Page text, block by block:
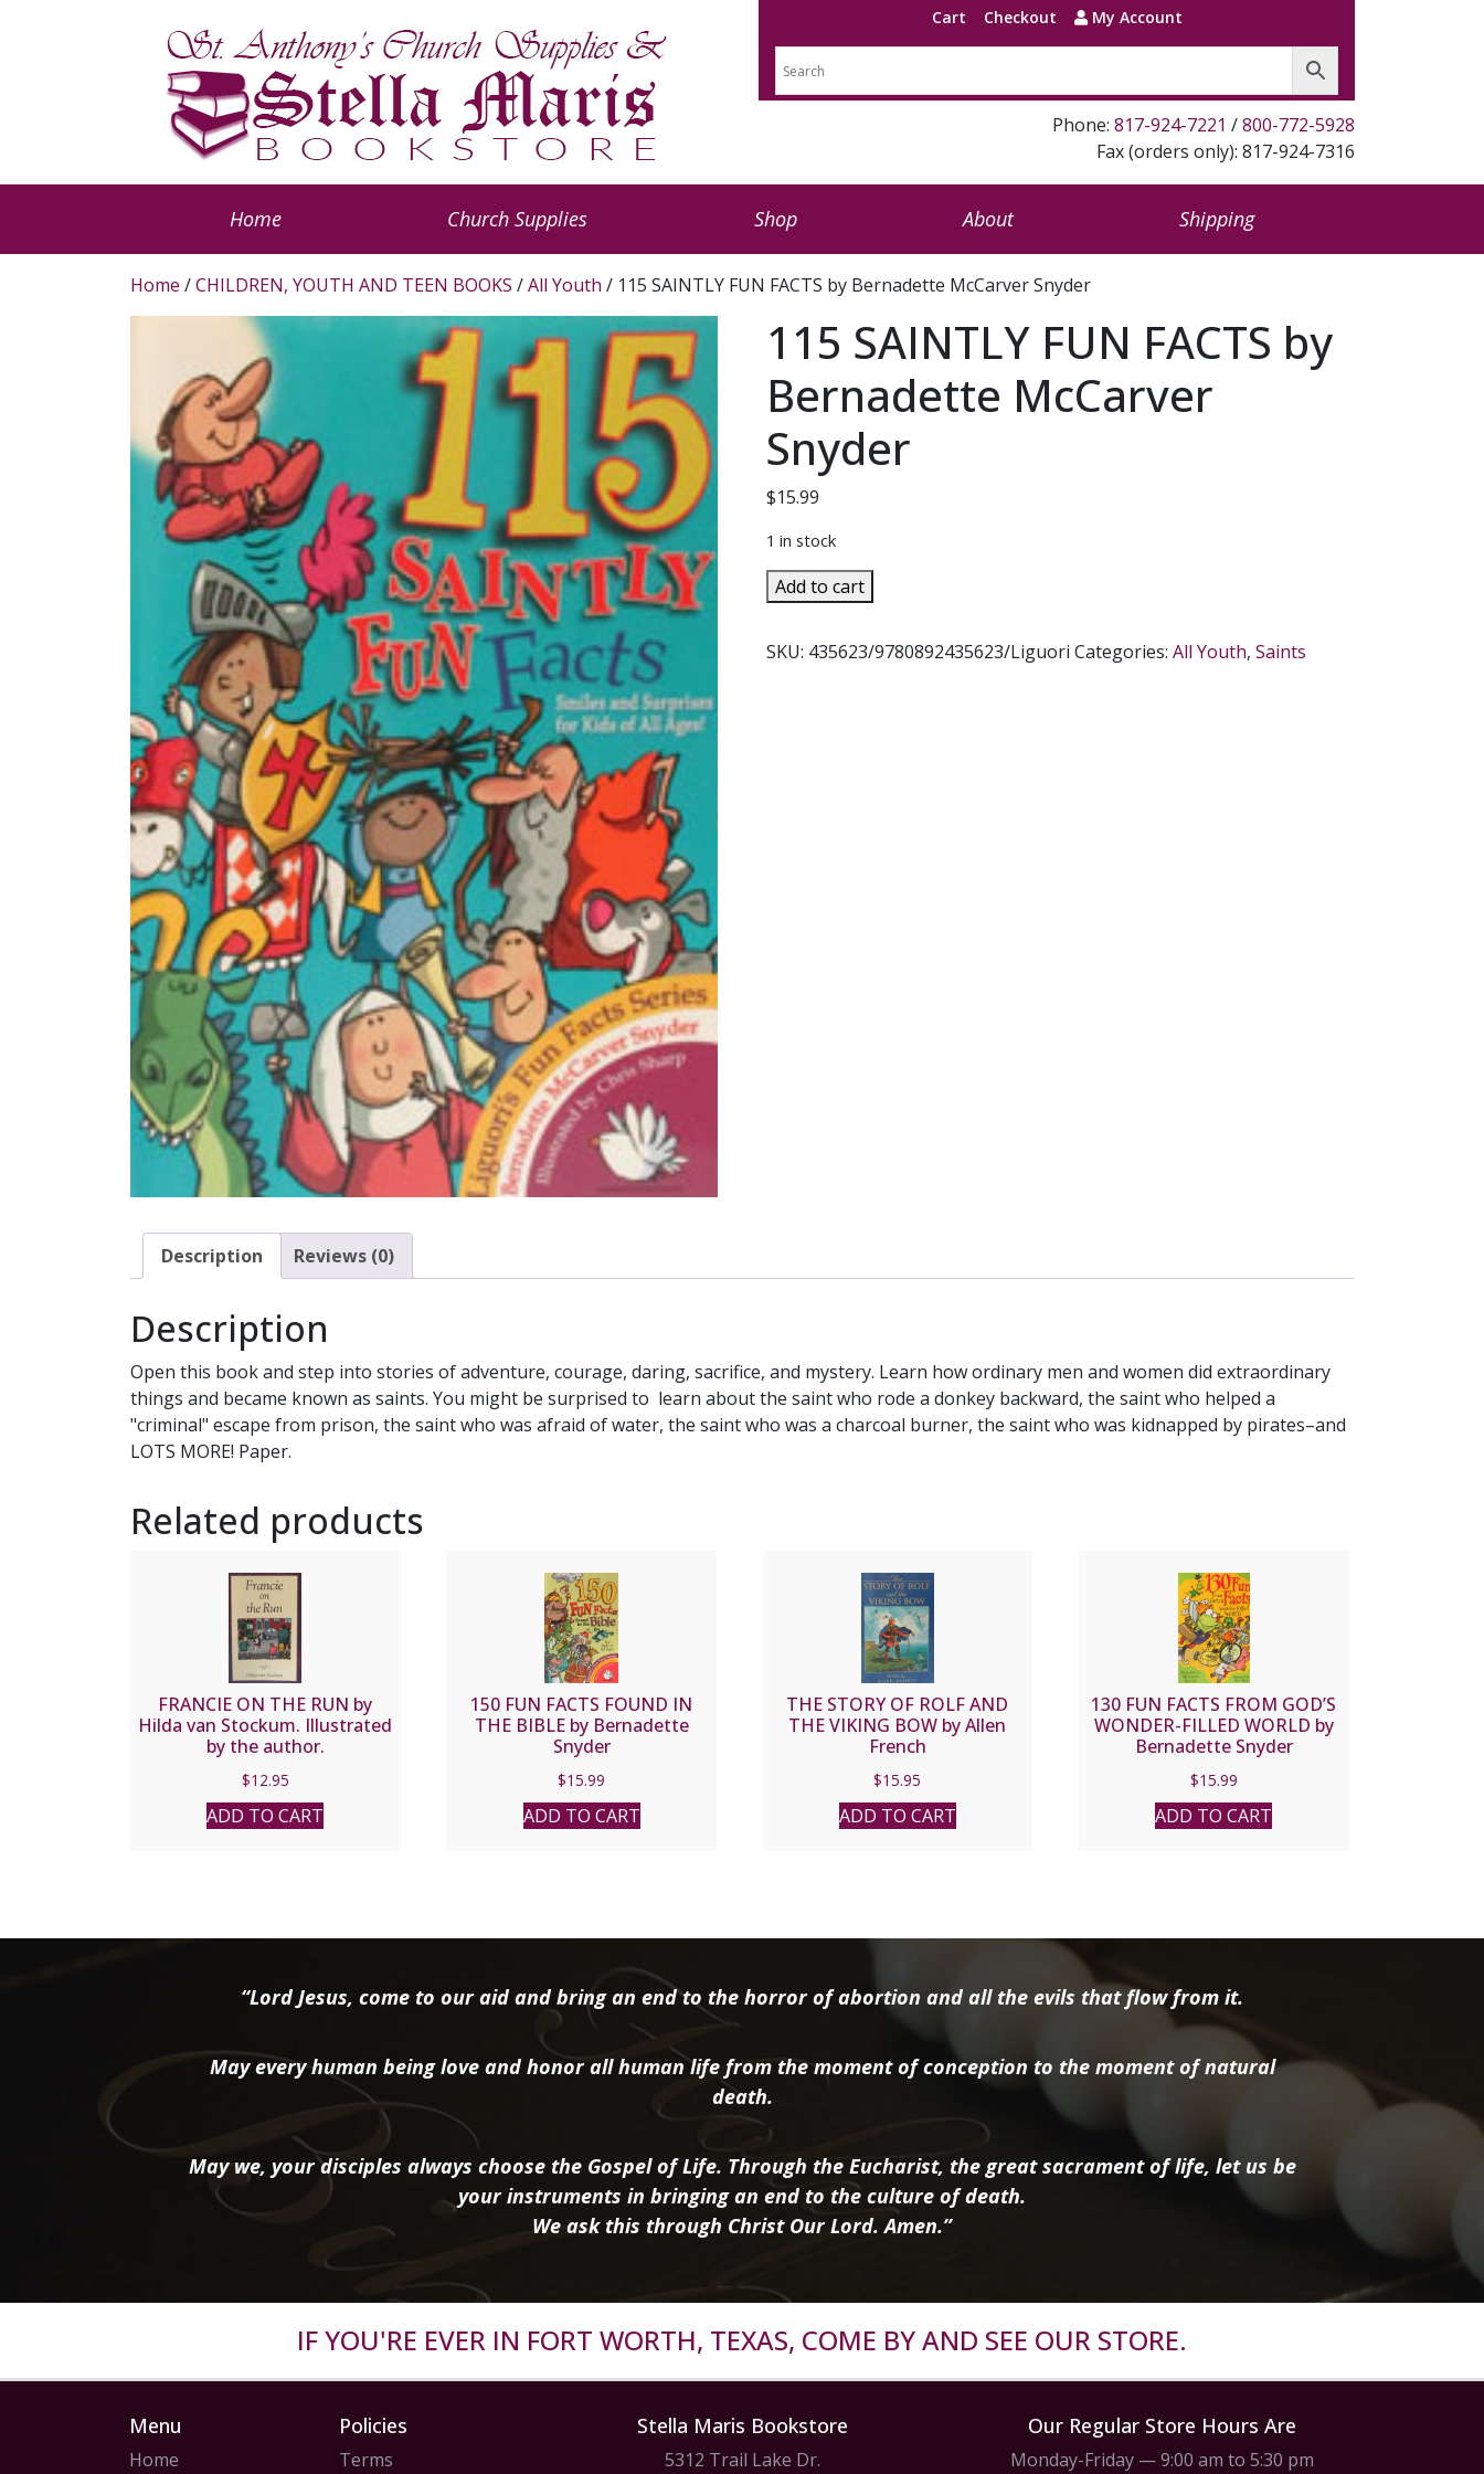
Cart Checkout My Account
Phone: 817-924-7221 /800-772-5928
Fax (orders only): 817-924-7316
Home Church Supplies Shop About Shipping
Home /CHILDREN, YOUTH AND TEEN BOOKS /All Youth / 115 SAINTLY FUN FACTS by Bernadette McCarver Snyder
115 SAINTLY FUN FACTS by
Bernadette McCarver
Snyder
$15.99
1 in stock
115
SAINTLY
FACTS
Add to cart
SKU: 435623/9780892435623/Liguori Categories:All Youth,Saints
Description Reviews (0)
Description
Open this book and step into stories of adventure, courage, daring, sacrifice, and mystery. Learn how ordinary men and women did extraordinary
things and became known as saints. You might be surprised to learn about the saint who rode a donkey backward, the saint who helped a
"criminal" escape from prison, the saint who was afraid of water, the saint who was a charcoal burner, the saint who was kidnapped by pirates–and
LOTS MORE! Paper.
Related products
FRANCIE ON THE RUN by
Hilda van Stockum. Illustrated
by the author.
$12.95
ADD TO CART
150 FUN FACTS FOUND IN
THE BIBLE by Bernadette
Snyder
$15.99
ADD TO CART
THE STORY OF ROLF AND
THE VIKING BOW by Allen
French
$15.95
ADD TO CART
130 FUN FACTS FROM GOD’S
WONDER-FILLED WORLD by
Bernadette Snyder
$15.99
ADD TO CART
“Lord Jesus, come to our aid and bring an end to the horror of abortion and all the evils that flow from it.
May every human being love and honor all human life from the moment of conception to the moment of natural
death.
May we, your disciples always choose the Gospel of Life. Through the Eucharist, the great sacrament of life, let us be
your instruments in bringing an end to the culture of death.
We ask this through Christ Our Lord. Amen.”
IF YOU'RE EVER IN FORT WORTH, TEXAS, COME BY AND SEE OUR STORE.
Menu
Home
Policies
Terms
Stella Maris Bookstore
5312 Trail Lake Dr.
Our Regular Store Hours Are
Monday-Friday — 9:00 am to 5:30 pm